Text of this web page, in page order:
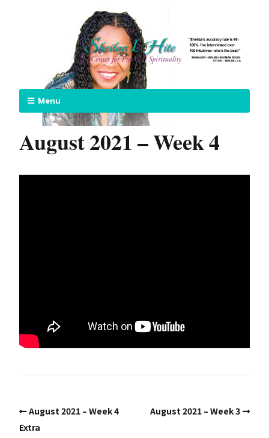
Menu
August 2021 – Week 4
August 2021 – Week 4
Extra
August 2021 – Week 3